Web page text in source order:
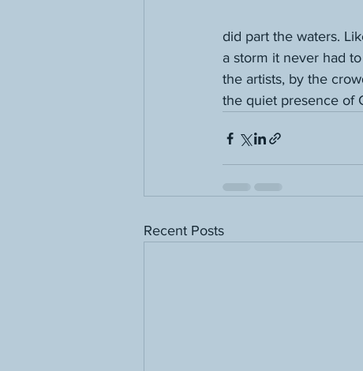
did part the waters.
a storm it never had
the artists, by the
the quiet presence of
Recent Posts